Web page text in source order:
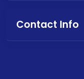
Contact Info